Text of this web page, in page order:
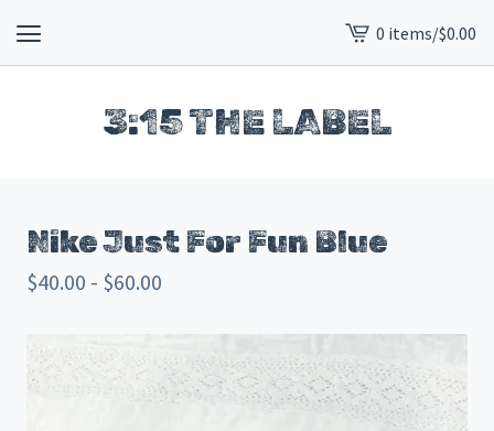
View
cart
0 items/$0.00
3:15 THE LABEL
Nike Just For Fun Blue
$40.00 - $60.00